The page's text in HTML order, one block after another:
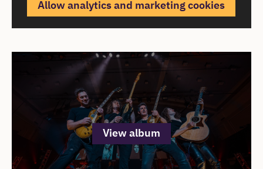
Allow analytics and marketing cookies
Cast & Creatives
Open an image gallery
View album